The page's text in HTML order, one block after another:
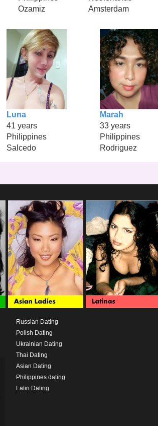
Ozamiz
Amsterdam
Luna
41 years
Philippines
Salcedo
Marah
33 years
Philippines
Rodriguez
Russian Dating
Polish Dating
Ukrainian Dating
Thai Dating
Asian Dating
Philippines dating
Latin Dating